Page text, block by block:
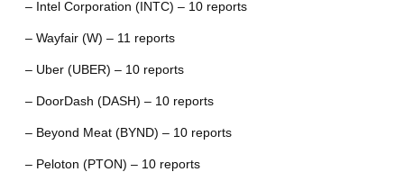
– Intel Corporation (INTC) – 10 reports
– Wayfair (W) – 11 reports
– Uber (UBER) – 10 reports
– DoorDash (DASH) – 10 reports
– Beyond Meat (BYND) – 10 reports
– Peloton (PTON) – 10 reports